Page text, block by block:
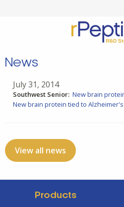
News
July 31, 2014
Southwest Senior: New brain
New brain protein tied to
View all news
Products